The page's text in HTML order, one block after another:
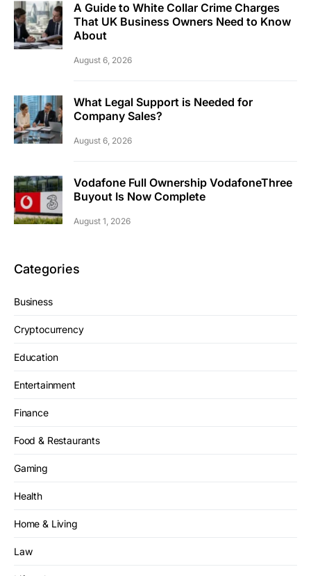
A Guide to White Collar Crime Charges
That UK Business Owners Need to Know
About
August 6, 2026
What Legal Support is Needed for
Company Sales?
August 6, 2026
Vodafone Full Ownership VodafoneThree
Buyout Is Now Complete
August 1, 2026
Categories
Business
Cryptocurrency
Education
Entertainment
Finance
Food & Restaurants
Gaming
Health
Home & Living
Law